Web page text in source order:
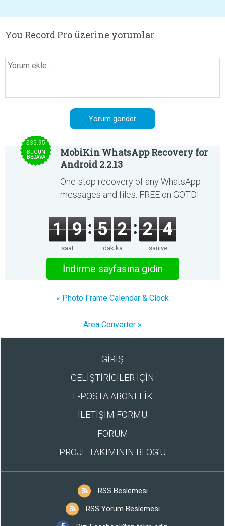
You Record Pro üzerine yorumlar
$35.95
BUGÜN
BEDAVA
MobiKin WhatsApp Recovery for
Android 2.2.13
One-stop recovery of any WhatsApp
messages and files. FREE on GOTD!
1 9
saat
5 2
dakika
2 4
saniye
İndirme sayfasına gidin
« Photo Frame Calendar & Clock
Area Converter »
GİRİŞ
GELİŞTİRİCİLER İÇİN
E-POSTA ABONELİK
İLETİŞİM FORMU
FORUM
PROJE TAKIMININ BLOG’U
RSS Beslemesi
RSS Yorum Beslemesi